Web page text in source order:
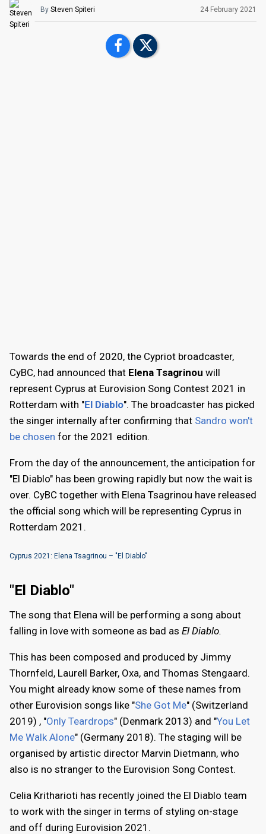
By Steven Spiteri 24 February 2021
Towards the end of 2020, the Cypriot broadcaster,
CyBC, had announced that Elena Tsagrinou will
represent Cyprus at Eurovision Song Contest 2021 in
Rotterdam with "El Diablo". The broadcaster has picked
the singer internally after confirming that Sandro won't
be chosen for the 2021 edition.
From the day of the announcement, the anticipation for
"El Diablo" has been growing rapidly but now the wait is
over. CyBC together with Elena Tsagrinou have released
the official song which will be representing Cyprus in
Rotterdam 2021.
Cyprus 2021: Elena Tsagrinou – "El Diablo"
"El Diablo"
The song that Elena will be performing a song about
falling in love with someone as bad as El Diablo.
This has been composed and produced by Jimmy
Thornfeld, Laurell Barker, Oxa, and Thomas Stengaard.
You might already know some of these names from
other Eurovision songs like "She Got Me" (Switzerland
2019) , "Only Teardrops" (Denmark 2013) and "You Let
Me Walk Alone" (Germany 2018). The staging will be
organised by artistic director Marvin Dietmann, who
also is no stranger to the Eurovision Song Contest.
Celia Kritharioti has recently joined the El Diablo team
to work with the singer in terms of styling on-stage
and off during Eurovision 2021.